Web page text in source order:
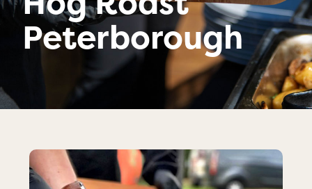
Peterborough